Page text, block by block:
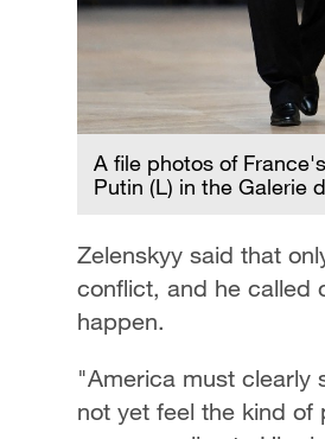
A file photos of
Putin (L) in the Galerie
Zelenskyy said that
conflict, and he called
happen.
"America must clearly
not yet feel the kind of